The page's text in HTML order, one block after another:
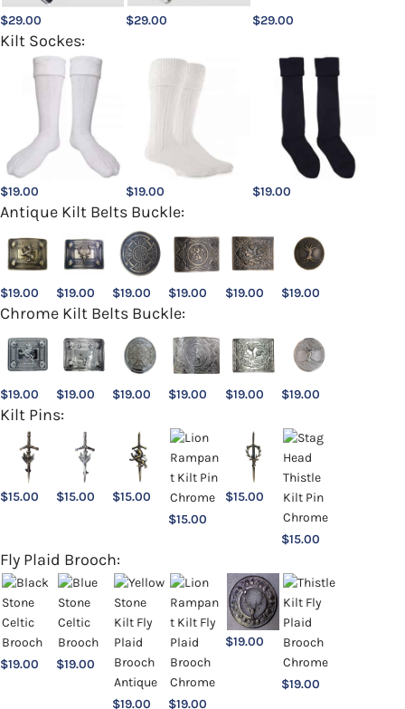
$29.00 $29.00 $29.00
Kilt Sockes:
$19.00 $19.00 $19.00
Antique Kilt Belts Buckle:
$19.00 $19.00 $19.00 $19.00 $19.00 $19.00
Chrome Kilt Belts Buckle:
$19.00 $19.00 $19.00 $19.00 $19.00 $19.00
Kilt Pins:
$15.00 $15.00 $15.00
$15.00
$15.00
$15.00
Fly Plaid Brooch:
$19.00 $19.00
$19.00 $19.00
$19.00
$19.00